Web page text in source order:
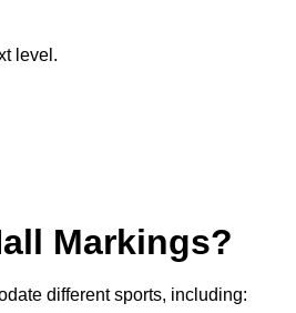
level.
Markings?
different sports, including: